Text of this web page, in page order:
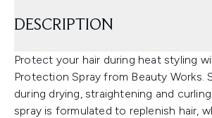
DESCRIPTION
Protect your hair during heat styling
Protection Spray from Beauty Works.
during drying, straightening and
spray is formulated to replenish hair,